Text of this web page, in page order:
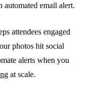
automated email alert.
attendees engaged
photos hit social
alerts when you
at scale.